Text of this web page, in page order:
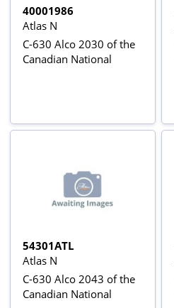
40001986
Atlas N
C-630 Alco 2030 of the
Canadian National
54301ATL
Atlas N
C-630 Alco 2043 of the
Canadian National